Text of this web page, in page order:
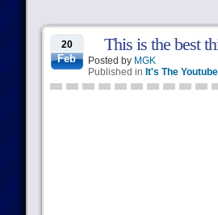
20
Feb
This is the best
Posted by MGK
Published in It's The Youtube